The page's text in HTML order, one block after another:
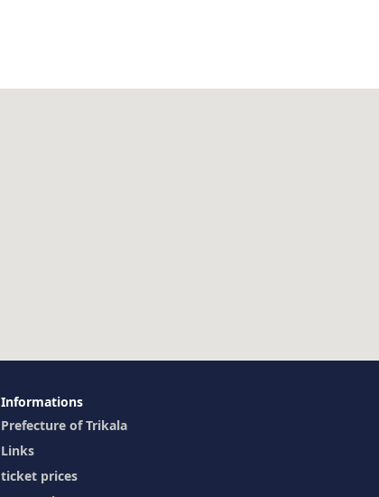
Ιnformations
Prefecture of Trikala
Links
ticket prices